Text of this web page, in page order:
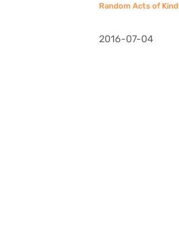
Random Acts of
2016-07-04